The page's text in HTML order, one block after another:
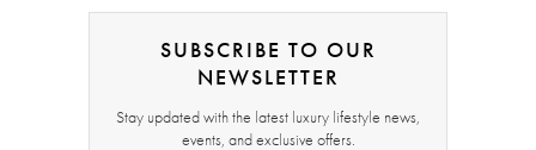
SUBSCRIBE TO OUR
NEWSLETTER
Stay updated with the latest luxury lifestyle news,
events, and exclusive offers.